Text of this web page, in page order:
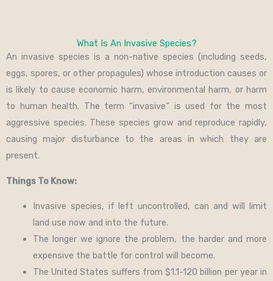
What Is An Invasive Species?
An invasive species is a non-native species (including seeds,
eggs, spores, or other propagules) whose introduction causes or
is likely to cause economic harm, environmental harm, or harm
to human health. The term “invasive” is used for the most
aggressive species. These species grow and reproduce rapidly,
causing major disturbance to the areas in which they are
present.
Things To Know:
Invasive species, if left uncontrolled, can and will limit
land use now and into the future.
The longer we ignore the problem, the harder and more
expensive the battle for control will become.
The United States suffers from $1.1-120 billion per year in